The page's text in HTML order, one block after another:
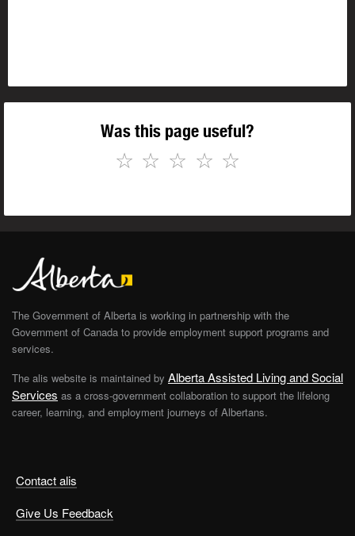
Was this page useful?
☆
☆
☆
☆
☆
Contact alis
Give Us Feedback
The Government of Alberta is working in partnership with the
Government of Canada to provide employment support programs and
services.
The alis website is maintained by Alberta Assisted Living and Social
Services as a cross-government collaboration to support the lifelong
career, learning, and employment journeys of Albertans.